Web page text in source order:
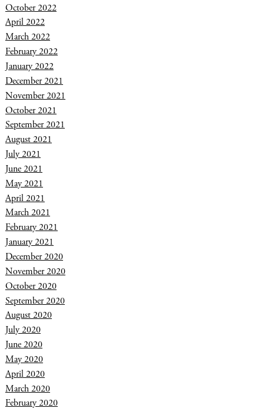
October 2022
April 2022
March 2022
February 2022
January 2022
December 2021
November 2021
October 2021
September 2021
August 2021
July 2021
June 2021
May 2021
April 2021
March 2021
February 2021
January 2021
December 2020
November 2020
October 2020
September 2020
August 2020
July 2020
June 2020
May 2020
April 2020
March 2020
February 2020